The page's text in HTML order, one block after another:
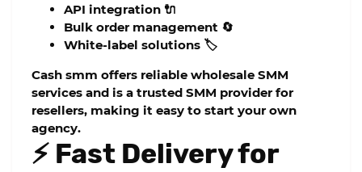
API integration 🔌
Bulk order management 🔄
White-label solutions 🏷️
Cash smm offers reliable wholesale SMM
services and is a trusted SMM provider for
resellers, making it easy to start your own
agency.
⚡ Fast Delivery for